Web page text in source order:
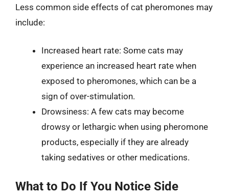
Less common side effects of cat pheromones may
include:
Increased heart rate: Some cats may
experience an increased heart rate when
exposed to pheromones, which can be a
sign of over-stimulation.
Drowsiness: A few cats may become
drowsy or lethargic when using pheromone
products, especially if they are already
taking sedatives or other medications.
What to Do If You Notice Side